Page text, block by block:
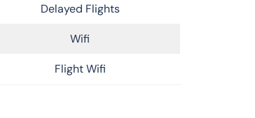
Delayed Flights
Wifi
Flight Wifi